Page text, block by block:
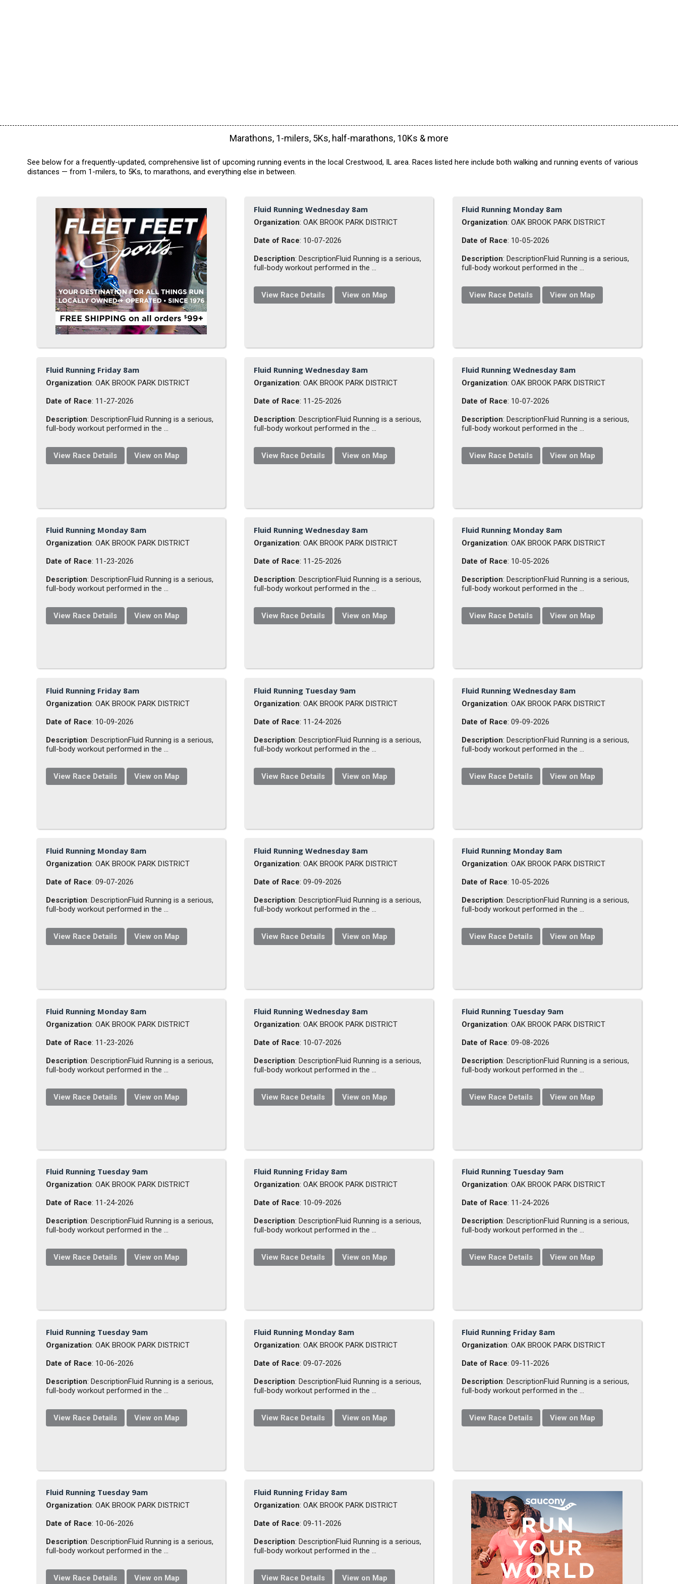
Marathons, 1-milers, 5Ks, half-marathons, 10Ks & more
See below for a frequently-updated, comprehensive list of upcoming running events in the local Crestwood, IL area. Races listed here include both walking and running events of various
distances — from 1-milers, to 5Ks, to marathons, and everything else in between.
Fluid Running Wednesday 8am
Organization: OAK BROOK PARK DISTRICT
Date of Race: 10-07-2026
Description: DescriptionFluid Running is a serious,
full-body workout performed in the ...
View Race Details View on Map
Fluid Running Monday 8am
Organization: OAK BROOK PARK DISTRICT
Date of Race: 10-05-2026
Description: DescriptionFluid Running is a serious,
full-body workout performed in the ...
View Race Details View on Map
Fluid Running Friday 8am
Organization: OAK BROOK PARK DISTRICT
Date of Race: 11-27-2026
Description: DescriptionFluid Running is a serious,
full-body workout performed in the ...
View Race Details View on Map
Fluid Running Wednesday 8am
Organization: OAK BROOK PARK DISTRICT
Date of Race: 11-25-2026
Description: DescriptionFluid Running is a serious,
full-body workout performed in the ...
View Race Details View on Map
Fluid Running Wednesday 8am
Organization: OAK BROOK PARK DISTRICT
Date of Race: 10-07-2026
Description: DescriptionFluid Running is a serious,
full-body workout performed in the ...
View Race Details View on Map
Fluid Running Monday 8am
Organization: OAK BROOK PARK DISTRICT
Date of Race: 11-23-2026
Description: DescriptionFluid Running is a serious,
full-body workout performed in the ...
View Race Details View on Map
Fluid Running Wednesday 8am
Organization: OAK BROOK PARK DISTRICT
Date of Race: 11-25-2026
Description: DescriptionFluid Running is a serious,
full-body workout performed in the ...
View Race Details View on Map
Fluid Running Monday 8am
Organization: OAK BROOK PARK DISTRICT
Date of Race: 10-05-2026
Description: DescriptionFluid Running is a serious,
full-body workout performed in the ...
View Race Details View on Map
Fluid Running Friday 8am
Organization: OAK BROOK PARK DISTRICT
Date of Race: 10-09-2026
Description: DescriptionFluid Running is a serious,
full-body workout performed in the ...
View Race Details View on Map
Fluid Running Tuesday 9am
Organization: OAK BROOK PARK DISTRICT
Date of Race: 11-24-2026
Description: DescriptionFluid Running is a serious,
full-body workout performed in the ...
View Race Details View on Map
Fluid Running Wednesday 8am
Organization: OAK BROOK PARK DISTRICT
Date of Race: 09-09-2026
Description: DescriptionFluid Running is a serious,
full-body workout performed in the ...
View Race Details View on Map
Fluid Running Monday 8am
Organization: OAK BROOK PARK DISTRICT
Date of Race: 09-07-2026
Description: DescriptionFluid Running is a serious,
full-body workout performed in the ...
View Race Details View on Map
Fluid Running Wednesday 8am
Organization: OAK BROOK PARK DISTRICT
Date of Race: 09-09-2026
Description: DescriptionFluid Running is a serious,
full-body workout performed in the ...
View Race Details View on Map
Fluid Running Monday 8am
Organization: OAK BROOK PARK DISTRICT
Date of Race: 10-05-2026
Description: DescriptionFluid Running is a serious,
full-body workout performed in the ...
View Race Details View on Map
Fluid Running Monday 8am
Organization: OAK BROOK PARK DISTRICT
Date of Race: 11-23-2026
Description: DescriptionFluid Running is a serious,
full-body workout performed in the ...
View Race Details View on Map
Fluid Running Wednesday 8am
Organization: OAK BROOK PARK DISTRICT
Date of Race: 10-07-2026
Description: DescriptionFluid Running is a serious,
full-body workout performed in the ...
View Race Details View on Map
Fluid Running Tuesday 9am
Organization: OAK BROOK PARK DISTRICT
Date of Race: 09-08-2026
Description: DescriptionFluid Running is a serious,
full-body workout performed in the ...
View Race Details View on Map
Fluid Running Tuesday 9am
Organization: OAK BROOK PARK DISTRICT
Date of Race: 11-24-2026
Description: DescriptionFluid Running is a serious,
full-body workout performed in the ...
View Race Details View on Map
Fluid Running Friday 8am
Organization: OAK BROOK PARK DISTRICT
Date of Race: 10-09-2026
Description: DescriptionFluid Running is a serious,
full-body workout performed in the ...
View Race Details View on Map
Fluid Running Tuesday 9am
Organization: OAK BROOK PARK DISTRICT
Date of Race: 11-24-2026
Description: DescriptionFluid Running is a serious,
full-body workout performed in the ...
View Race Details View on Map
Fluid Running Tuesday 9am
Organization: OAK BROOK PARK DISTRICT
Date of Race: 10-06-2026
Description: DescriptionFluid Running is a serious,
full-body workout performed in the ...
View Race Details View on Map
Fluid Running Monday 8am
Organization: OAK BROOK PARK DISTRICT
Date of Race: 09-07-2026
Description: DescriptionFluid Running is a serious,
full-body workout performed in the ...
View Race Details View on Map
Fluid Running Friday 8am
Organization: OAK BROOK PARK DISTRICT
Date of Race: 09-11-2026
Description: DescriptionFluid Running is a serious,
full-body workout performed in the ...
View Race Details View on Map
Fluid Running Tuesday 9am
Organization: OAK BROOK PARK DISTRICT
Date of Race: 10-06-2026
Description: DescriptionFluid Running is a serious,
full-body workout performed in the ...
View Race Details View on Map
Fluid Running Friday 8am
Organization: OAK BROOK PARK DISTRICT
Date of Race: 09-11-2026
Description: DescriptionFluid Running is a serious,
full-body workout performed in the ...
View Race Details View on Map